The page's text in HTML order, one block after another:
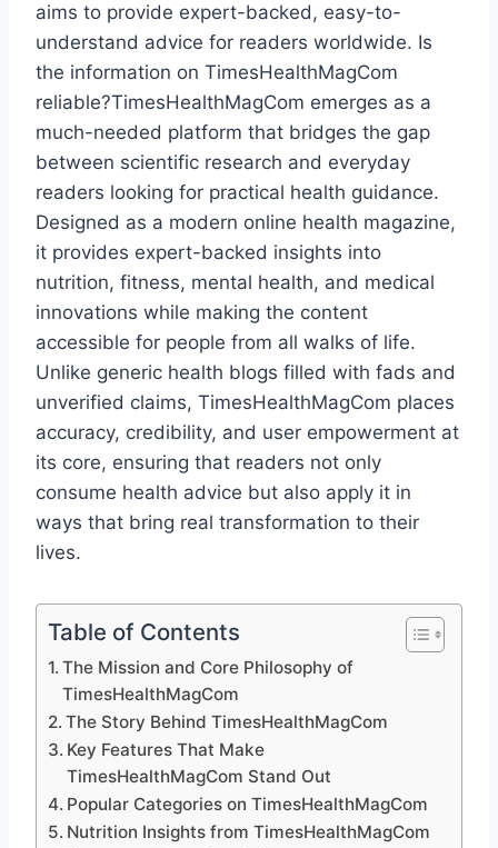
aims to provide expert-backed, easy-to-
understand advice for readers worldwide. Is
the information on TimesHealthMagCom
reliable?TimesHealthMagCom emerges as a
much-needed platform that bridges the gap
between scientific research and everyday
readers looking for practical health guidance.
Designed as a modern online health magazine,
it provides expert-backed insights into
nutrition, fitness, mental health, and medical
innovations while making the content
accessible for people from all walks of life.
Unlike generic health blogs filled with fads and
unverified claims, TimesHealthMagCom places
accuracy, credibility, and user empowerment at
its core, ensuring that readers not only
consume health advice but also apply it in
ways that bring real transformation to their
lives.
Table of Contents
The Mission and Core Philosophy of
TimesHealthMagCom
The Story Behind TimesHealthMagCom
Key Features That Make
TimesHealthMagCom Stand Out
Popular Categories on TimesHealthMagCom
Nutrition Insights from TimesHealthMagCom